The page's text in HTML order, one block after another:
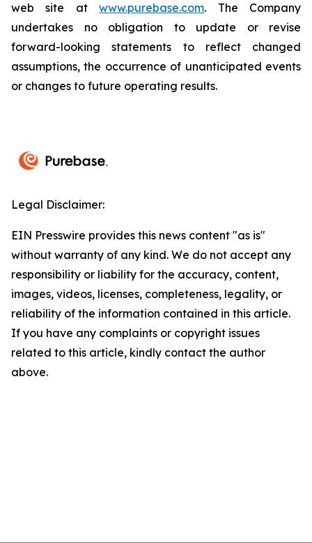
web site atwww.purebase.com. The Company
undertakes no obligation to update or revise
forward-looking statements to reflect changed
assumptions, the occurrence of unanticipated events
or changes to future operating results.
Legal Disclaimer:
EIN Presswire provides this news content "as is"
without warranty of any kind. We do not accept any
responsibility or liability for the accuracy, content,
images, videos, licenses, completeness, legality, or
reliability of the information contained in this article.
If you have any complaints or copyright issues
related to this article, kindly contact the author
above.